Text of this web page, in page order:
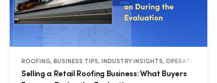
ROOFING, BUSINESS TIPS, INDUSTRY INSIGHTS, OPERATIONS
Selling a Retail Roofing Business: What Buyers